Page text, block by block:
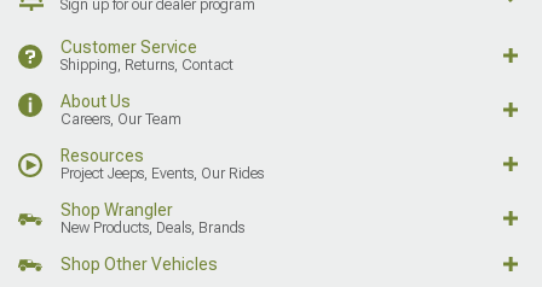
Sign up for our dealer program
Customer Service
Shipping, Returns, Contact
About Us
Careers, Our Team
Resources
Project Jeeps, Events, Our Rides
Shop Wrangler
New Products, Deals, Brands
Shop Other Vehicles